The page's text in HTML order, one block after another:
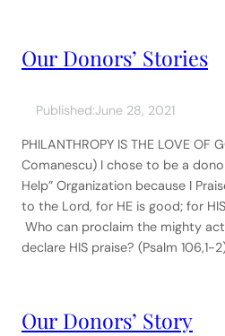
Our Donors’ Stories
Published:June 28, 2021
PHILANTHROPY IS THE LOVE OF
Comanescu) I chose to be a
Help” Organization because I
to the Lord, for HE is good; for
Who can proclaim the mighty
declare HIS praise? (Psalm
Our Donors’ Story